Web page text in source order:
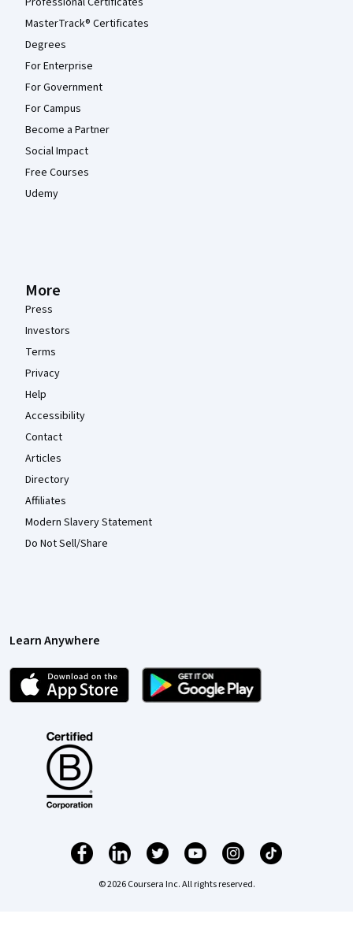
MasterTrack® Certificates
Degrees
For Enterprise
For Government
For Campus
Become a Partner
Social Impact
Free Courses
Udemy
More
Press
Investors
Terms
Privacy
Help
Accessibility
Contact
Articles
Directory
Affiliates
Modern Slavery Statement
Do Not Sell/Share
Learn Anywhere
© 2026 Coursera Inc. All rights reserved.